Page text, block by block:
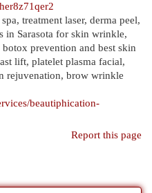
treatment laser, derma peel,
Sarasota for skin wrinkle,
prevention and best skin
lift, platelet plasma facial,
rejuvenation, brow wrinkle
beautiphication-
Report this page